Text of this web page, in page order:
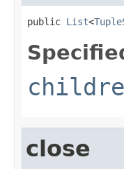
public List<
close